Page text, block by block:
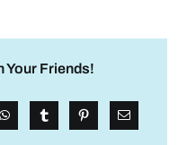
Your Friends!